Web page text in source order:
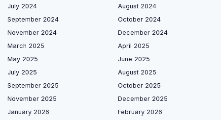
July 2024
August 2024
September 2024
October 2024
November 2024
December 2024
March 2025
April 2025
May 2025
June 2025
July 2025
August 2025
September 2025
October 2025
November 2025
December 2025
January 2026
February 2026